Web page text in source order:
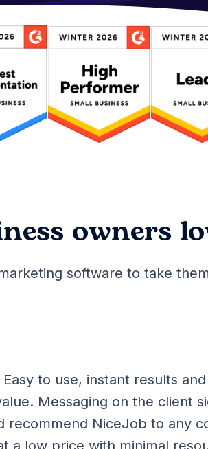
owners
software to take
to use, instant results
Messaging on the client
recommend NiceJob to any
a low price with minimal